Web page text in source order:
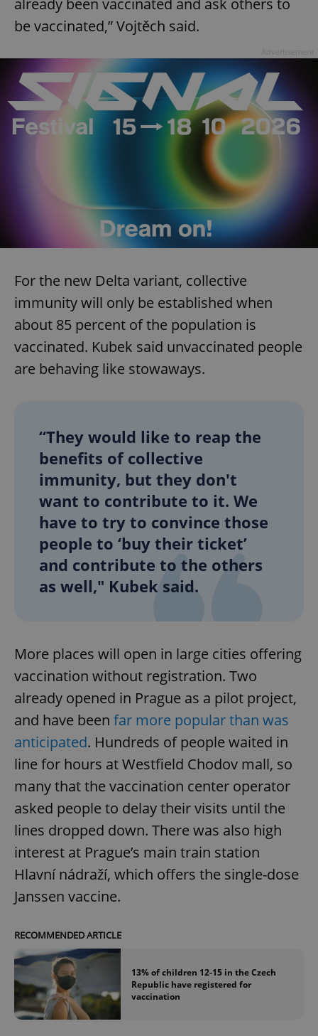
already been vaccinated and ask others to
be vaccinated,” Vojtěch said.
For the new Delta variant, collective
immunity will only be established when
about 85 percent of the population is
vaccinated. Kubek said unvaccinated people
are behaving like stowaways.
“They would like to reap the
benefits of collective
immunity, but they don't
want to contribute to it. We
have to try to convince those
people to ‘buy their ticket’
and contribute to the others
as well," Kubek said.
More places will open in large cities offering
vaccination without registration. Two
already opened in Prague as a pilot project,
and have been far more popular than was
anticipated. Hundreds of people waited in
line for hours at Westfield Chodov mall, so
many that the vaccination center operator
asked people to delay their visits until the
lines dropped down. There was also high
interest at Prague’s main train station
Hlavní nádraží, which offers the single-dose
Janssen vaccine.
RECOMMENDED ARTICLE
13% of children 12-15 in the Czech
Republic have registered for
vaccination